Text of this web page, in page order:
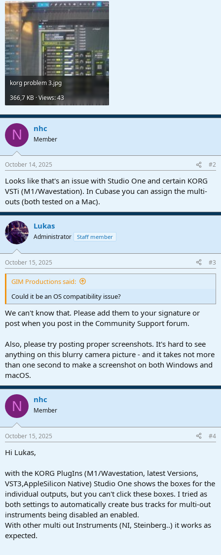
korg problem 3.jpg
366,7 KB · Views: 43
N nhc
Member
October 14, 2025 #2
Looks like that's an issue with Studio One and certain KORG
VSTi (M1/Wavestation). In Cubase you can assign the multi-
outs (both tested on a Mac).
Lukas
Administrator Staff member
October 15, 2025 #3
GIM Productions said:
Could it be an OS compatibility issue?
We can't know that. Please add them to your signature or
post when you post in the Community Support forum.
Also, please try posting proper screenshots. It's hard to see
anything on this blurry camera picture - and it takes not more
than one second to make a screenshot on both Windows and
macOS.
N nhc
Member
October 15, 2025 #4
Hi Lukas,
with the KORG PlugIns (M1/Wavestation, latest Versions,
VST3,AppleSilicon Native) Studio One shows the boxes for the
individual outputs, but you can't click these boxes. I tried as
both settings to automatically create bus tracks for multi-out
instruments being disabled an enabled.
With other multi out Instruments (NI, Steinberg..) it works as
expected.